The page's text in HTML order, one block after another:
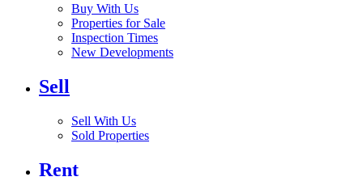
Buy With Us
Properties for Sale
Inspection Times
New Developments
Sell
Sell With Us
Sold Properties
Rent